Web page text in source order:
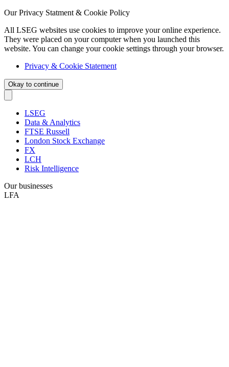
Our Privacy Statment & Cookie Policy
All LSEG websites use cookies to improve your online experience.
They were placed on your computer when you launched this
website. You can change your cookie settings through your browser.
Privacy & Cookie Statement
Okay to continue
LSEG
Data & Analytics
FTSE Russell
London Stock Exchange
FX
LCH
Risk Intelligence
Our businesses
LFA